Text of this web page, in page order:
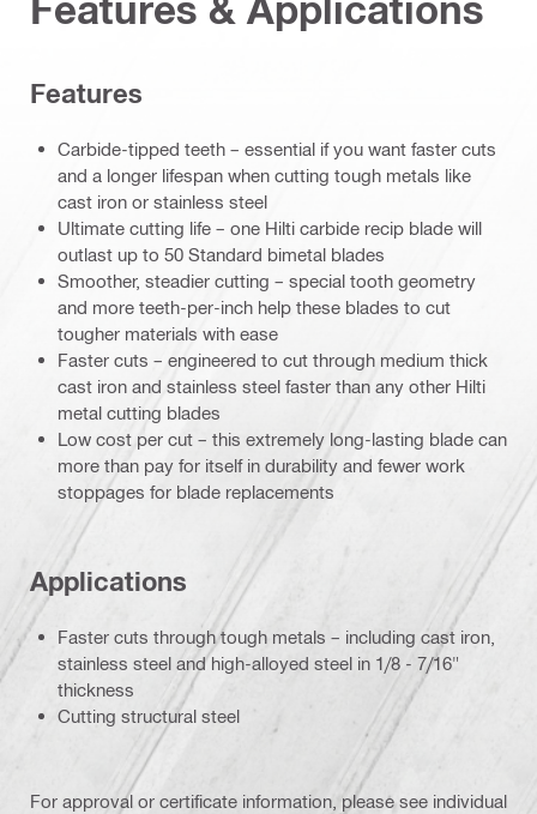
Features & Applications
Features
Carbide-tipped teeth – essential if you want faster cuts
and a longer lifespan when cutting tough metals like
cast iron or stainless steel
Ultimate cutting life – one Hilti carbide recip blade will
outlast up to 50 Standard bimetal blades
Smoother, steadier cutting – special tooth geometry
and more teeth-per-inch help these blades to cut
tougher materials with ease
Faster cuts – engineered to cut through medium thick
cast iron and stainless steel faster than any other Hilti
metal cutting blades
Low cost per cut – this extremely long-lasting blade can
more than pay for itself in durability and fewer work
stoppages for blade replacements
Applications
Faster cuts through tough metals – including cast iron,
stainless steel and high-alloyed steel in 1/8 - 7/16"
thickness
Cutting structural steel
For approval or certificate information, please see individual